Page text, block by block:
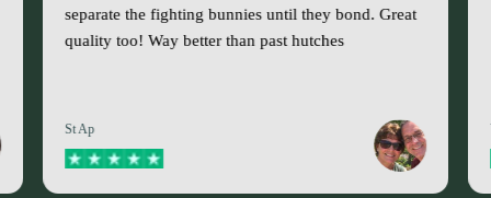
separate the fighting bunnies until they bond. Great
quality too! Way better than past hutches
St Ap